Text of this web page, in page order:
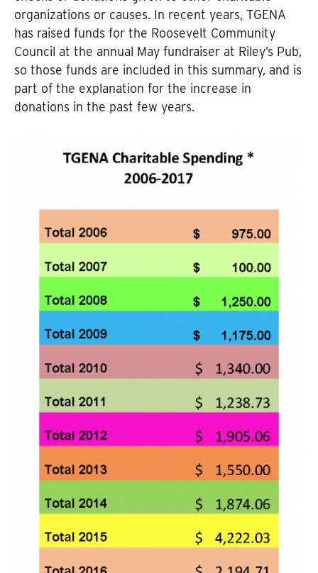
organizations or causes. In recent years, TGENA
has raised funds for the Roosevelt Community
Council at the annual May fundraiser at Riley’s Pub,
so those funds are included in this summary, and is
part of the explanation for the increase in
donations in the past few years.